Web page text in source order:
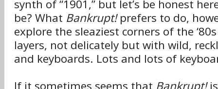
synth of “1901,” but let’s be honest
be? What Bankrupt!prefers to do,
explore the sleaziest corners of the
layers, not delicately but with wild,
and keyboards. Lots and lots of
If it sometimes seems that Bankrupt!